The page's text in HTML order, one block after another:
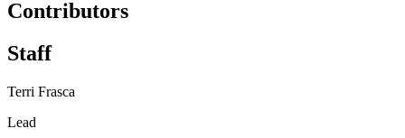
Contributors
Staff
Terri Frasca
Lead